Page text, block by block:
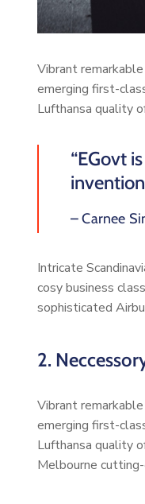
Vibrant
emerging first-
Lufthansa quality
“EGovt
– Carnee
Intricate
cosy business
sophisticated
2.
Vibrant
emerging first-
Lufthansa quality
Melbourne